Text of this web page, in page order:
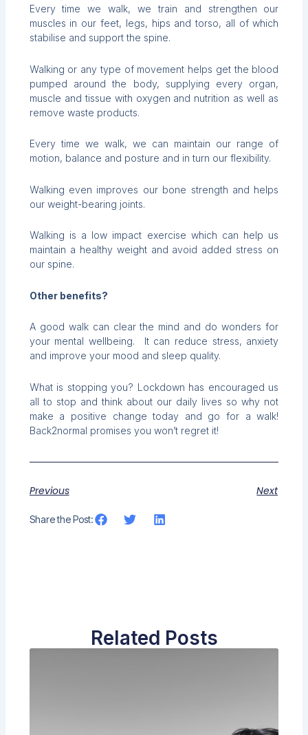
Every time we walk, we train and strengthen our
muscles in our feet, legs, hips and torso, all of which
stabilise and support the spine.
Walking or any type of movement helps get the blood
pumped around the body, supplying every organ,
muscle and tissue with oxygen and nutrition as well as
remove waste products.
Every time we walk, we can maintain our range of
motion, balance and posture and in turn our flexibility.
Walking even improves our bone strength and helps
our weight-bearing joints.
Walking is a low impact exercise which can help us
maintain a healthy weight and avoid added stress on
our spine.
Other benefits?
A good walk can clear the mind and do wonders for
your mental wellbeing. It can reduce stress, anxiety
and improve your mood and sleep quality.
What is stopping you? Lockdown has encouraged us
all to stop and think about our daily lives so why not
make a positive change today and go for a walk!
Back2normal promises you won’t regret it!
Previous Next
Share the Post:
Related Posts